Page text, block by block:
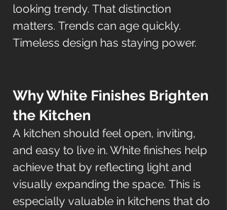
looking trendy. That distinction
matters. Trends can age quickly.
Timeless design has staying power.
Why White Finishes Brighten
the Kitchen
A kitchen should feel open, inviting,
and easy to live in. White finishes help
achieve that by reflecting light and
visually expanding the space. This is
especially valuable in kitchens that do